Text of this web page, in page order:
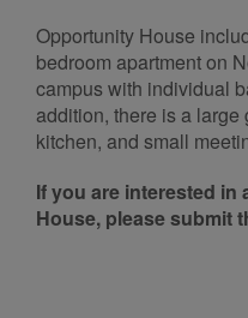
Opportunity House
bedroom apartment on
campus with individual
addition, there is a
kitchen, and small
If you are interested
House, please submit